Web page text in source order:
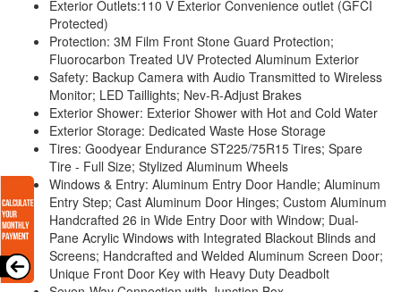
Exterior Outlets:110 V Exterior Convenience outlet (GFCI
Protected)
Protection: 3M Film Front Stone Guard Protection;
Fluorocarbon Treated UV Protected Aluminum Exterior
Safety: Backup Camera with Audio Transmitted to Wireless
Monitor; LED Taillights; Nev-R-Adjust Brakes
Exterior Shower: Exterior Shower with Hot and Cold Water
Exterior Storage: Dedicated Waste Hose Storage
Tires: Goodyear Endurance ST225/75R15 Tires; Spare
Tire - Full Size; Stylized Aluminum Wheels
Windows & Entry: Aluminum Entry Door Handle; Aluminum
Entry Step; Cast Aluminum Door Hinges; Custom Aluminum
Handcrafted 26 in Wide Entry Door with Window; Dual-
Pane Acrylic Windows with Integrated Blackout Blinds and
Screens; Handcrafted and Welded Aluminum Screen Door;
Unique Front Door Key with Heavy Duty Deadbolt